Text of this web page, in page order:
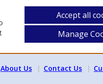
Accept all
Manage
About Us Contact Us